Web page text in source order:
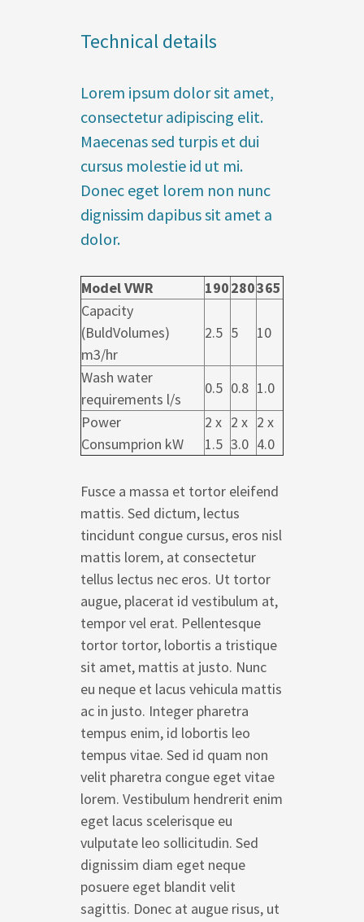
Technical details
Lorem ipsum dolor sit amet,
consectetur adipiscing elit.
Maecenas sed turpis et dui
cursus molestie id ut mi.
Donec eget lorem non nunc
dignissim dapibus sit amet a
dolor.
Model VWR 190280365
Capacity
(BuldVolumes)
m3/hr
2.5 5 10
Wash water
requirements l/s
0.5 0.8 1.0
Power
Consumprion kW
2 x
1.5
2 x
3.0
2 x
4.0
Fusce a massa et tortor eleifend
mattis. Sed dictum, lectus
tincidunt congue cursus, eros nisl
mattis lorem, at consectetur
tellus lectus nec eros. Ut tortor
augue, placerat id vestibulum at,
tempor vel erat. Pellentesque
tortor tortor, lobortis a tristique
sit amet, mattis at justo. Nunc
eu neque et lacus vehicula mattis
ac in justo. Integer pharetra
tempus enim, id lobortis leo
tempus vitae. Sed id quam non
velit pharetra congue eget vitae
lorem. Vestibulum hendrerit enim
eget lacus scelerisque eu
vulputate leo sollicitudin. Sed
dignissim diam eget neque
posuere eget blandit velit
sagittis. Donec at augue risus, ut